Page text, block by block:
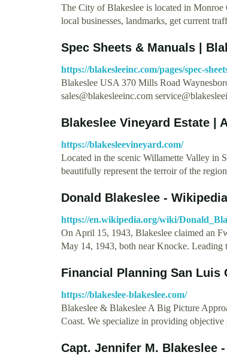
The City of Blakeslee is located in
local businesses, landmarks, get current
Spec Sheets & Manuals |
https://blakesleeinc.com/pages/spec-
Blakeslee USA 370 Mills Road
sales@blakesleeinc.com
Blakeslee Vineyard Estate |
https://blakesleevineyard.com/
Located in the scenic Willamette Valley in
beautifully represent the terroir of the
Donald Blakeslee - Wikipedia
https://en.wikipedia.org/wiki/
On April 15, 1943, Blakeslee claimed an
May 14, 1943, both near Knocke.
Financial Planning San Luis
https://blakeslee-blakeslee.com/
Blakeslee & Blakeslee A Big Picture
Coast. We specialize in providing
Capt. Jennifer M. Blakeslee